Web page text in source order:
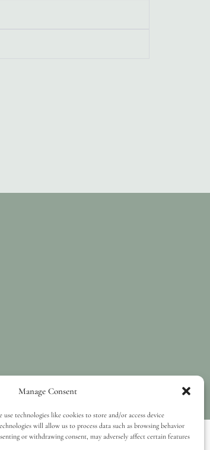
Manage Consent
use technologies like cookies to store and/or access device
will allow us to process data such as browsing behavior
or withdrawing consent, may adversely affect certain features